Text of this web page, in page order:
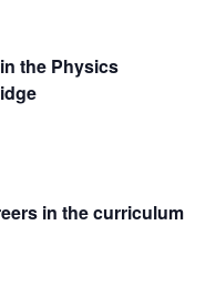
the Physics
in the curriculum